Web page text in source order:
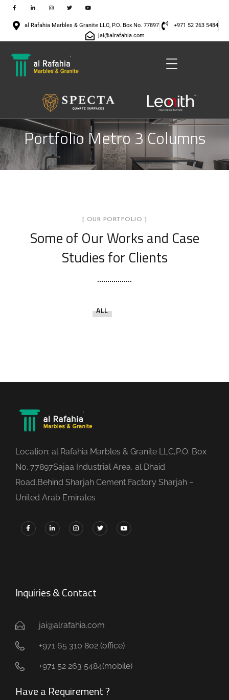
al Rafahia Marbles & Granite LLC, P.O. Box No. 77897
+971 52 263 5484
jai@alrafahia.com
Portfolio Metro 3 Columns
[ OUR PORTFOLIO ]
Some of Our Worksand Case
Studies for Clients
ALL
Location: al Rafahia Marbles & Granite LLC,P.O. Box
No. 77897Sajaa Industrial Area, al Dhaid
Road,Behind Sharjah Cement Factory Sharjah –
United Arab Emirates
Inquiries & Contact
jai@alrafahia.com
+971 65 310 802 (office) ​
+971 52 263 5484(mobile)
Have a Requirement ?